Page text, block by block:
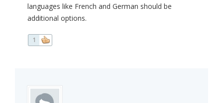
languages like French and German should be
additional options.
1